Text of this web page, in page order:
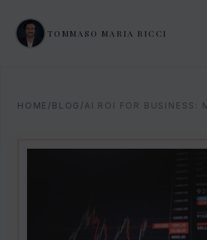
TOMMASO MARIA RICCI
HOME / BLOG /